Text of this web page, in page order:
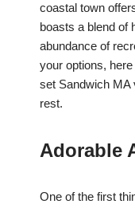
coastal town
boasts a blend of
abundance of
your options,
set Sandwich MA
rest.
Adorable
One of the first